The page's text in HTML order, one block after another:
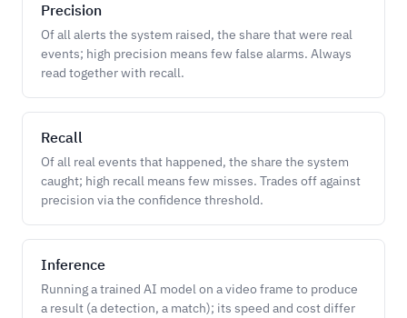
Precision
Of all alerts the system raised, the share that were real
events; high precision means few false alarms. Always
read together with recall.
Recall
Of all real events that happened, the share the system
caught; high recall means few misses. Trades off against
precision via the confidence threshold.
Inference
Running a trained AI model on a video frame to produce
a result (a detection, a match); its speed and cost differ